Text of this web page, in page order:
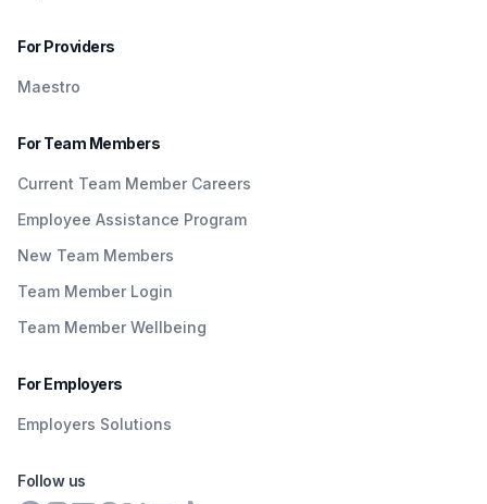
For Providers
Maestro
For Team Members
Current Team Member Careers
Employee Assistance Program
New Team Members
Team Member Login
Team Member Wellbeing
For Employers
Employers Solutions
Follow us